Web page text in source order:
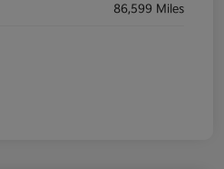
86,599 Miles